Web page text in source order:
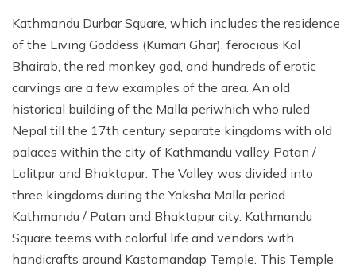
Kathmandu Durbar Square, which includes the residence
of the Living Goddess (Kumari Ghar), ferocious Kal
Bhairab, the red monkey god, and hundreds of erotic
carvings are a few examples of the area. An old
historical building of the Malla periwhich who ruled
Nepal till the 17th century separate kingdoms with old
palaces within the city of Kathmandu valley Patan /
Lalitpur and Bhaktapur. The Valley was divided into
three kingdoms during the Yaksha Malla period
Kathmandu / Patan and Bhaktapur city. Kathmandu
Square teems with colorful life and vendors with
handicrafts around Kastamandap Temple. This Temple